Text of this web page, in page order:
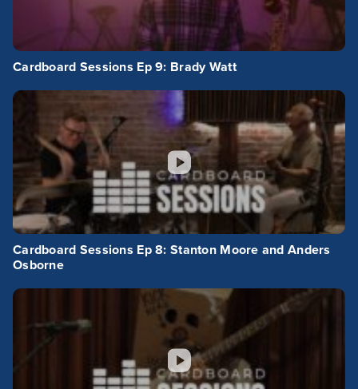
Cardboard Sessions Ep 9: Brady Watt
Cardboard Sessions Ep 8: Stanton Moore and Anders
Osborne